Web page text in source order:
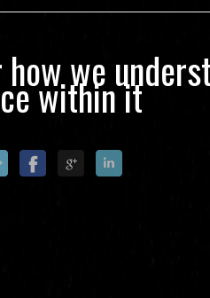
we
within it